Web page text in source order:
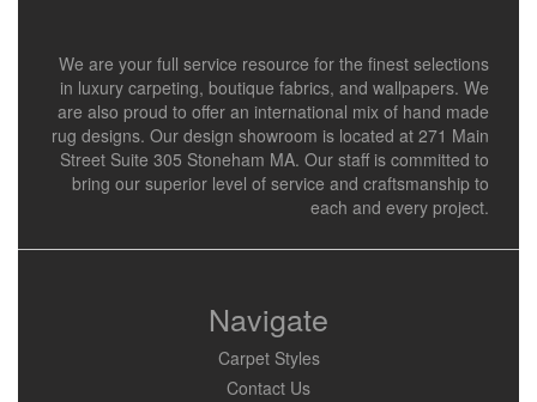
We are your full service resource for the finest selections
in luxury carpeting, boutique fabrics, and wallpapers. We
are also proud to offer an international mix of hand made
rug designs. Our design showroom is located at 271 Main
Street Suite 305 Stoneham MA. Our staff is committed to
bring our superior level of service and craftsmanship to
each and every project.
Navigate
Carpet Styles
Contact Us